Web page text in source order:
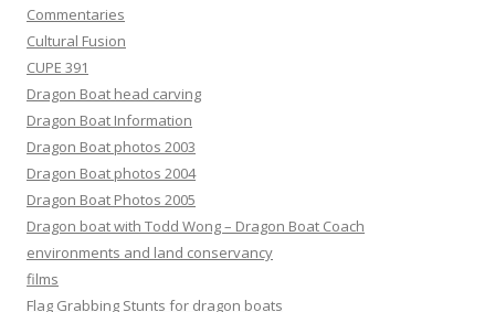
Commentaries
Cultural Fusion
CUPE 391
Dragon Boat head carving
Dragon Boat Information
Dragon Boat photos 2003
Dragon Boat photos 2004
Dragon Boat Photos 2005
Dragon boat with Todd Wong – Dragon Boat Coach
environments and land conservancy
films
Flag Grabbing Stunts for dragon boats